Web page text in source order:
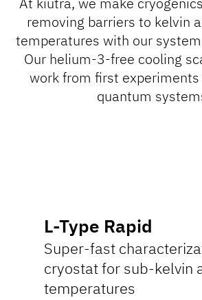
removing barriers to kelvin
temperatures with our
Our helium-3-free cooling
work from first
quantum
L-Type Rapid
Super-fast
cryostat for sub-kelvin
temperatures